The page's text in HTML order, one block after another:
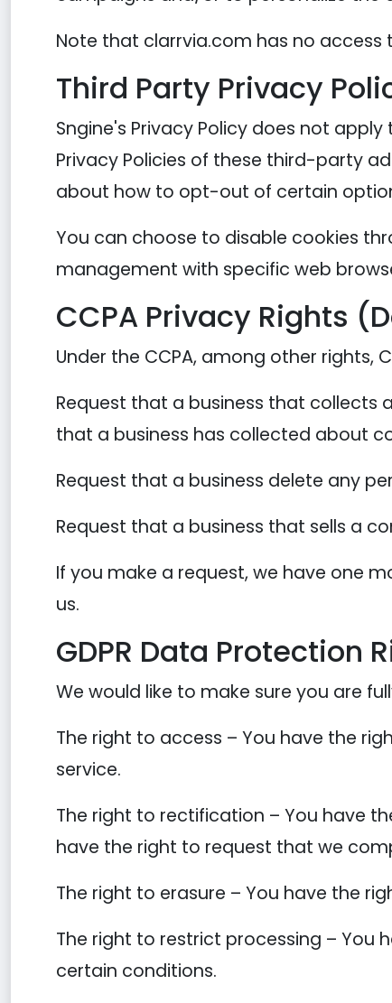
Note that clarrvia.com has no
Third Party Privacy
Sngine's Privacy Policy does not
Privacy Policies of these third-party
about how to opt-out of certain
You can choose to disable cookies
management with specific web
CCPA Privacy Rights
Under the CCPA, among other rights,
Request that a business that collects
that a business has collected about
Request that a business delete any
Request that a business that sells a
If you make a request, we have one
us.
GDPR Data Protection
We would like to make sure you are
The right to access – You have the
service.
The right to rectification – You have
have the right to request that we
The right to erasure – You have the
The right to restrict processing – You
certain conditions.